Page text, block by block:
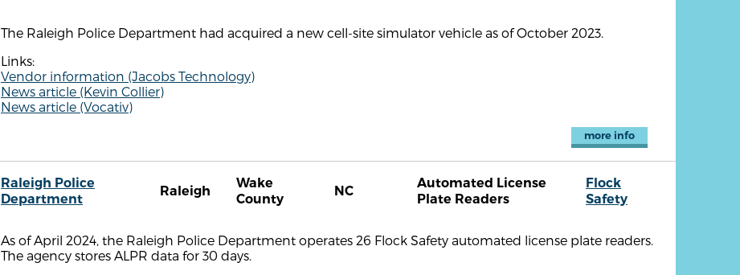
The Raleigh Police Department had acquired a new cell-site simulator vehicle as of October 2023.
Links:
Vendor information (Jacobs Technology)
News article (Kevin Collier)
News article (Vocativ)
more info
Raleigh Police
Department
Raleigh
Wake
County
NC
Automated License
Plate Readers
Flock
Safety
As of April 2024, the Raleigh Police Department operates 26 Flock Safety automated license plate readers.
The agency stores ALPR data for 30 days.